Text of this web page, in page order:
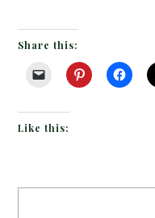
Share this:
Like this: